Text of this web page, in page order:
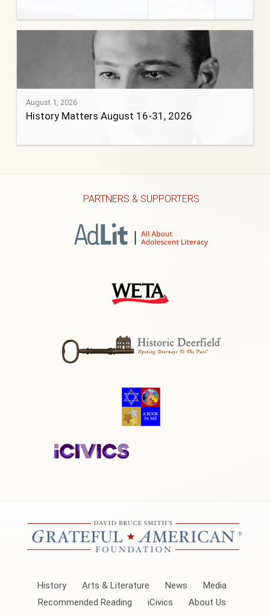
August 1, 2026
History Matters August 16-31, 2026
PARTNERS & SUPPORTERS
History Arts & Literature News
Media
Recommended Reading
iCivics About Us